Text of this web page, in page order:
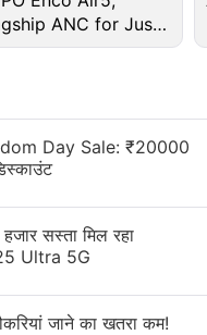
added that the
exhibitions before
said.
AI will destroy
powerful AI or
will destroy
both left hands :/
ANC for Just
3,299?
Day Sale: ₹20000
सस्ता मिल रहा
Ultra 5G
जाने का खतरा कम!